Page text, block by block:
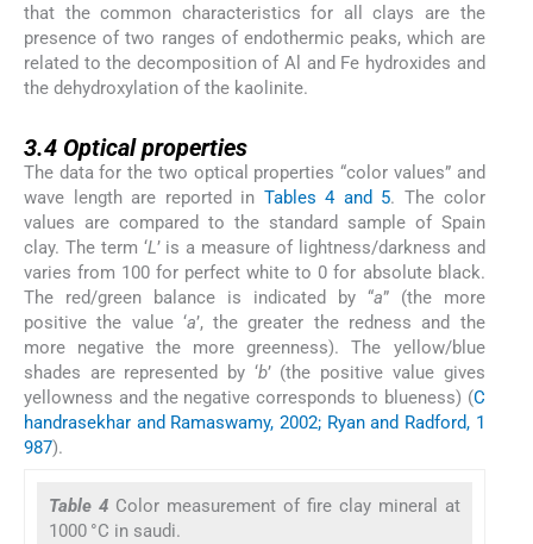
that the common characteristics for all clays are the
presence of two ranges of endothermic peaks, which are
related to the decomposition of Al and Fe hydroxides and
the dehydroxylation of the kaolinite.
3.4 Optical properties
The data for the two optical properties “color values” and
wave length are reported in Tables 4 and 5. The color
values are compared to the standard sample of Spain
clay. The term ‘L’ is a measure of lightness/darkness and
varies from 100 for perfect white to 0 for absolute black.
The red/green balance is indicated by “a” (the more
positive the value ‘a’, the greater the redness and the
more negative the more greenness). The yellow/blue
shades are represented by ‘b’ (the positive value gives
yellowness and the negative corresponds to blueness) (C
handrasekhar and Ramaswamy, 2002; Ryan and Radford, 1
987).
Table 4 Color measurement of fire clay mineral at
1000 °C in saudi.